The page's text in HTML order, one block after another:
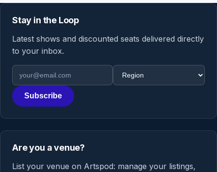
Stay in the Loop
Latest shows and discounted seats delivered directly
to your inbox.
Email address
Region
Subscribe
Are you a venue?
List your venue on Artspod: manage your listings,